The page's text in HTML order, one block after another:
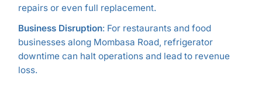
repairs or even full replacement.
Business Disruption: For restaurants and food
businesses along Mombasa Road, refrigerator
downtime can halt operations and lead to revenue
loss.